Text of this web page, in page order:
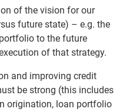
of the vision for our
future state) – e.g. the
to the future
of that strategy.
and improving credit
be strong (this includes
origination, loan portfolio